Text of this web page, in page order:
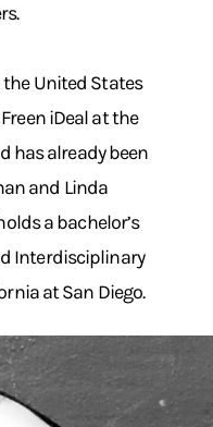
United States
iDeal at the
has already been
and Linda
a bachelor’s
Interdisciplinary
at San Diego.